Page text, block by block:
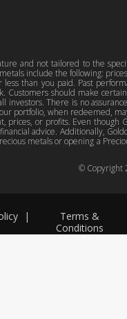
Terms &
Conditions
|
© Copyright
and not tailored to the
include the following:
than you paid. Past
Customers should make
investors. There is no
portfolio, when redeemed,
prices, or profits. Even though
advice. Additionally,
metals or opening a